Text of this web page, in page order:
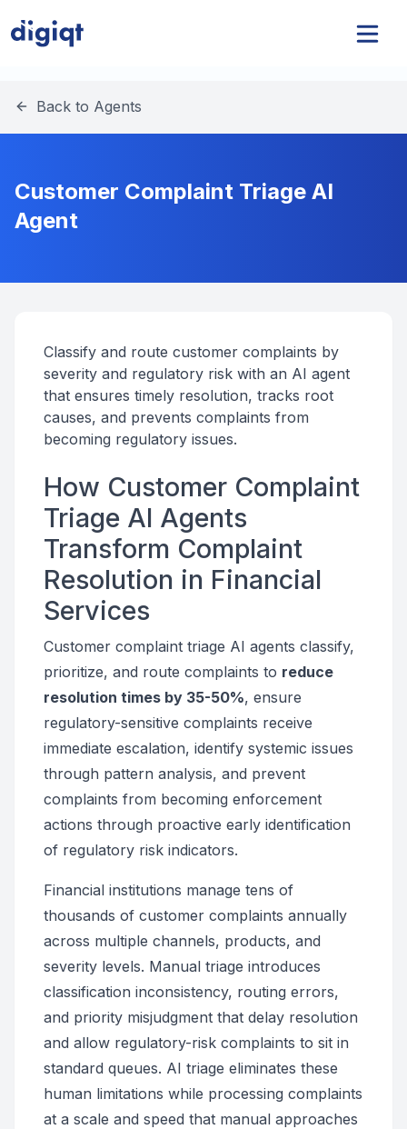
Back to Agents
Customer Complaint Triage AI
Agent
Classify and route customer complaints by
severity and regulatory risk with an AI agent
that ensures timely resolution, tracks root
causes, and prevents complaints from
becoming regulatory issues.
How Customer Complaint
Triage AI Agents
Transform Complaint
Resolution in Financial
Services
Customer complaint triage AI agents classify,
prioritize, and route complaints to reduce
resolution times by 35-50%, ensure
regulatory-sensitive complaints receive
immediate escalation, identify systemic issues
through pattern analysis, and prevent
complaints from becoming enforcement
actions through proactive early identification
of regulatory risk indicators.
Financial institutions manage tens of
thousands of customer complaints annually
across multiple channels, products, and
severity levels. Manual triage introduces
classification inconsistency, routing errors,
and priority misjudgment that delay resolution
and allow regulatory-risk complaints to sit in
standard queues. AI triage eliminates these
human limitations while processing complaints
at a scale and speed that manual approaches